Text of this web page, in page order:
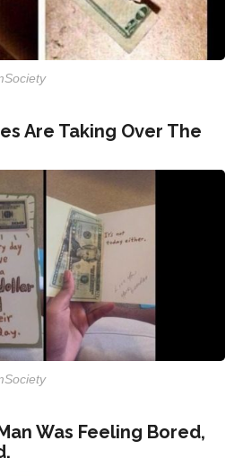
Are Taking Over The
Was Feeling Bored,